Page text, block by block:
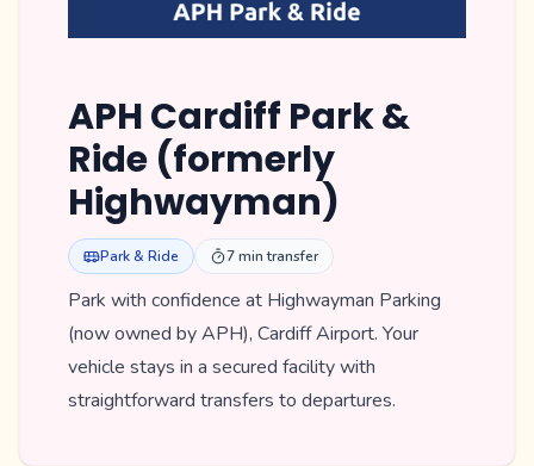
APH Cardiff Park &
Ride (formerly
Highwayman)
Park & Ride 7 min transfer
Park with confidence at Highwayman Parking
(now owned by APH), Cardiff Airport. Your
vehicle stays in a secured facility with
straightforward transfers to departures.